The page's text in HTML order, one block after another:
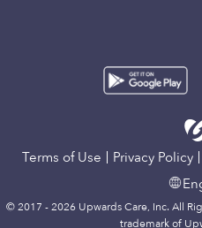
Terms of Use Privacy Policy
© 2017 - 2026 Upwards Care, Inc. All
trademark of